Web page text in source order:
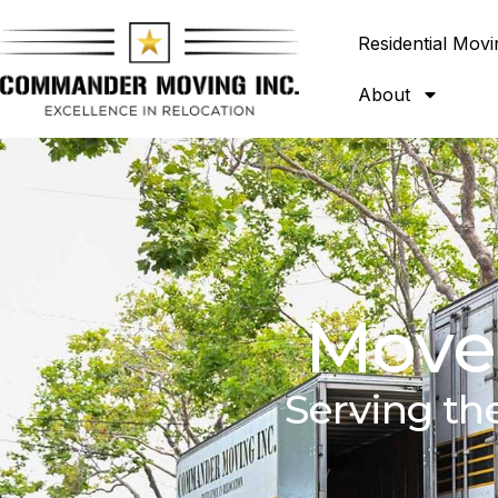
Residential
About
Serving